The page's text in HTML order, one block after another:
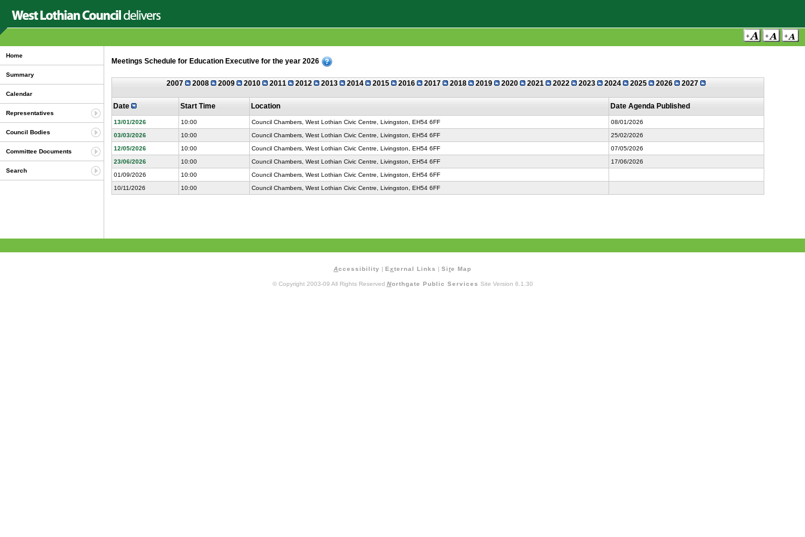
Home
Summary
Calendar
Representatives
Council Bodies
Committee Documents
Search
Meetings Schedule for Education Executive for the year 2026
2007 2008 2009 2010 2011 2012 2013 2014 2015 2016 2017 2018 2019 2020 2021 2022 2023 2024 2025 2026 2027
Date Start Time Location Date Agenda Published
13/01/2026 10:00 Council Chambers, West Lothian Civic Centre, Livingston, EH54 6FF
08/01/2026
03/03/2026
10:00 Council Chambers, West Lothian Civic Centre, Livingston, EH54 6FF
25/02/2026
12/05/2026
10:00 Council Chambers, West Lothian Civic Centre, Livingston, EH54 6FF
07/05/2026
23/06/2026
10:00 Council Chambers, West Lothian Civic Centre, Livingston, EH54 6FF
17/06/2026
01/09/2026
10:00
Council Chambers, West Lothian Civic Centre, Livingston, EH54 6FF
10/11/2026
10:00 Council Chambers, West Lothian Civic Centre, Livingston, EH54 6FF
Accessibility | E xternal Links | Site Map
© Copyright 2003-09 All Rights Reserved Northgate Public Services Site Version 6.1.30